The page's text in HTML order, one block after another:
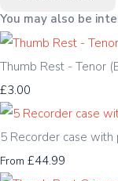
You may also be
Thumb Rest - Tenor
£3.00
5 Recorder case
From £44.99